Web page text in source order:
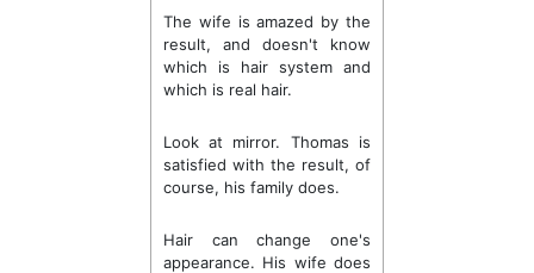
The wife is amazed by the
result, and doesn't know
which is hair system and
which is real hair.
Look at mirror. Thomas is
satisfied with the result, of
course, his family does.
Hair can change one's
appearance. His wife does